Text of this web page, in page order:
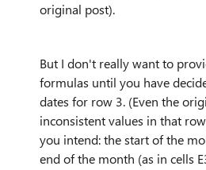
original post).
But I don't really want to
formulas until you have
dates for row 3. (Even the
inconsistent values in that
you intend: the start of the
end of the month (as in cells